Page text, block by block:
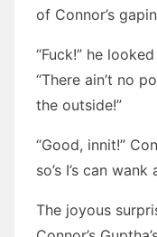
of Connor’s
“Fuck!” he
“There ain’t no
the outside!”
“Good, innit!”
so’s I’s can wank
The joyous